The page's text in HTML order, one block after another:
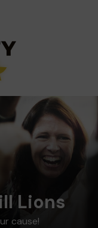
Lions
cause!